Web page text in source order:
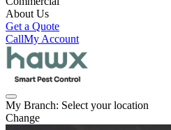
About Us
Get a Quote
CallMy Account
My Branch: Select your location
Change